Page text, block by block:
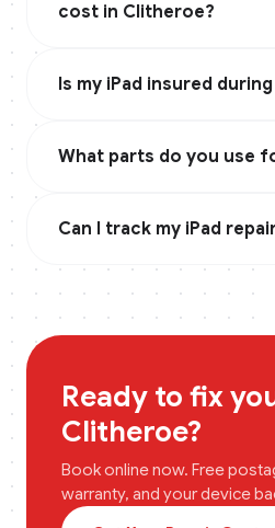
cost in Clitheroe?
Is my iPad insured
What parts do you use
Can I track my iPad
Ready to fix
Clitheroe?
Book online now. Free
warranty, and your device